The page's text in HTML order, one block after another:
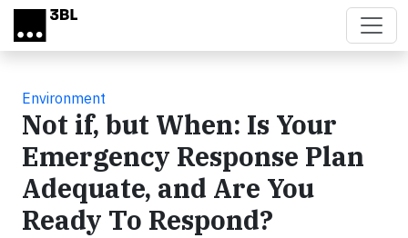
Skip to main content
Environment
Not if, but When: Is Your
Emergency Response Plan
Adequate, and Are You
Ready To Respond?